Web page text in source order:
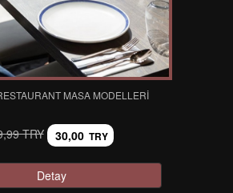
MASA MODELLERI
TRY 30,00 TRY
Detay